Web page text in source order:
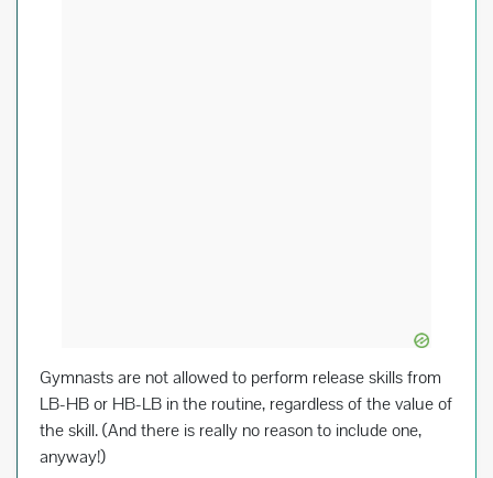
Gymnasts are not allowed to perform release skills from
LB-HB or HB-LB in the routine, regardless of the value of
the skill. (And there is really no reason to include one,
anyway!)